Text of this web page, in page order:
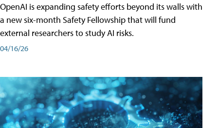
OpenAI is expanding safety efforts beyond its walls with
a new six-month Safety Fellowship that will fund
external researchers to study AI risks.
04/16/26